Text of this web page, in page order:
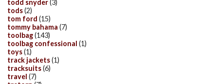
todd snyder(3)
tods(2)
tom ford (15)
tommy bahama (7)
toolbag(143)
toolbag confessional (1)
toys(1)
track jackets(1)
tracksuits(6)
travel (7)